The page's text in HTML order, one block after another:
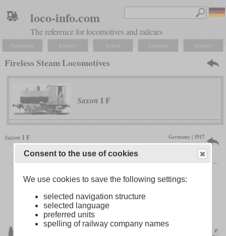
loco-info.com
The reference for locomotives and railcars
Navigation Explore Search Compare Settings
Fireless Steam Locomotives
Saxon I F
Saxon I F
Germany | 1917
only one produced
Consent to the use of cookies
We use cookies to save the following settings:
selected navigation structure
selected language
preferred units
spelling of railway company names